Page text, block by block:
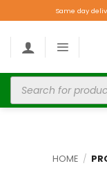
Same day
HOME /